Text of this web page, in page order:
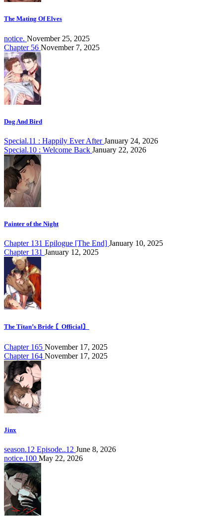
The Mating Of Elves
notice. November 25, 2025
Chapter 56 November 7, 2025
Dog And Bird
Special.11 : Happily Ever AfterJanuary 24, 2026
Special.10 : Welcome Back January 22, 2026
Painter of the Night
Chapter 131 Epilogue [The End] January 10, 2025
Chapter 131 January 12, 2025
The Titan’s Bride 〘Official〙
Chapter 165 November 17, 2025
Chapter 164 November 17, 2025
Jinx
season.12 Episode..12 June 8, 2026
notice.100 May 22, 2026